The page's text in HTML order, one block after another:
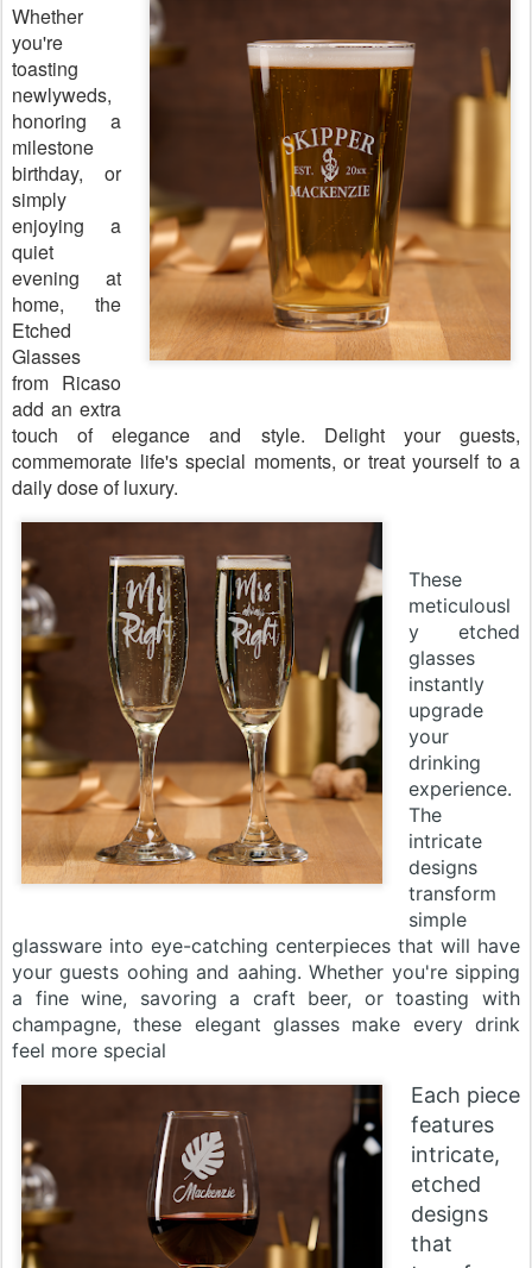
Whether
you're
toasting
newlyweds,
honoring a
milestone
birthday, or
simply
enjoying a
quiet
evening at
home, the
Etched
Glasses
from Ricaso
add an extra
touch of elegance and style. Delight your guests,
commemorate life's special moments, or treat yourself to a
daily dose of luxury.
These
meticulousl
y etched
glasses
instantly
upgrade
your
drinking
experience.
The
intricate
designs
transform
simple
glassware into eye-catching centerpieces that will have
your guests oohing and aahing. Whether you're sipping
a fine wine, savoring a craft beer, or toasting with
champagne, these elegant glasses make every drink
feel more special
Each piece
features
intricate,
etched
designs
that